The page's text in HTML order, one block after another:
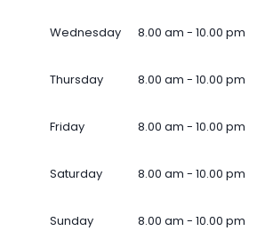
Wednesday 8.00 am - 10.00 pm
Thursday 8.00 am - 10.00 pm
Friday 8.00 am - 10.00 pm
Saturday 8.00 am - 10.00 pm
Sunday 8.00 am - 10.00 pm